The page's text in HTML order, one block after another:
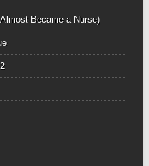
Became a Nurse)